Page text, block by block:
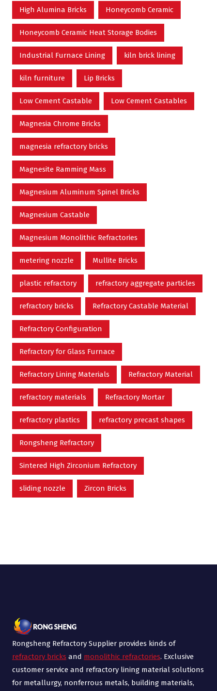
High Alumina Bricks Honeycomb Ceramic
Honeycomb Ceramic Heat Storage Bodies
Industrial Furnace Lining kiln brick lining
kiln furniture Lip Bricks
Low Cement Castable Low Cement Castables
Magnesia Chrome Bricks
magnesia refractory bricks
Magnesite Ramming Mass
Magnesium Aluminum Spinel Bricks
Magnesium Castable
Magnesium Monolithic Refractories
metering nozzle Mullite Bricks
plastic refractory refractory aggregate particles
refractory bricks Refractory Castable Material
Refractory Configuration
Refractory for Glass Furnace
Refractory Lining Materials Refractory Material
refractory materials Refractory Mortar
refractory plastics refractory precast shapes
Rongsheng Refractory
Sintered High Zirconium Refractory
sliding nozzle Zircon Bricks
Rongsheng Refractory Supplier provides kinds of
refractory bricks and monolithic refractories. Exclusive
customer service and refractory lining material solutions
for metallurgy, nonferrous metals, building materials,